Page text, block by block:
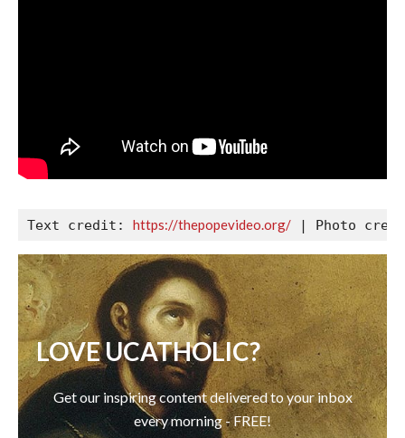
Text credit: https://thepopevideo.org/
LOVE UCATHOLIC?
Get our inspiring content delivered to your inbox
every morning - FREE!